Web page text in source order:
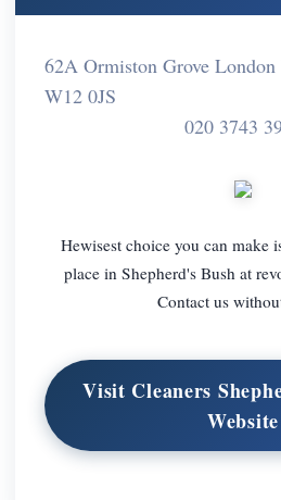
62A Ormiston Grove
W12 0JS
020 3743
Hewisest choice you can make
place in Shepherd's Bush at
Contact us
Visit Cleaners
Website